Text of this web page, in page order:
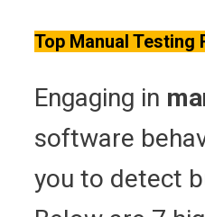
Top Manual Testing
Engaging in
software
you to detect